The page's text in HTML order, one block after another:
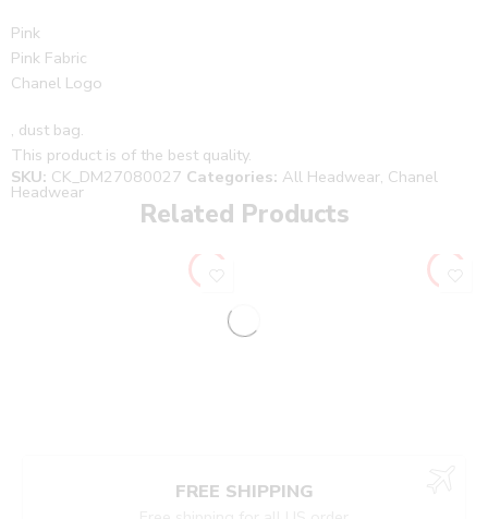
Pink
Pink Fabric
Chanel Logo
, dust bag.
This product is of the best quality.
SKU: CK_DM27080027 Categories: All Headwear, Chanel
Headwear
Related Products
FREE SHIPPING